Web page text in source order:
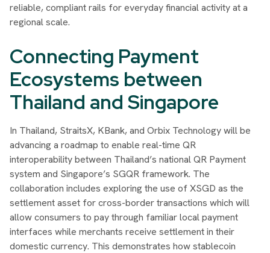
reliable, compliant rails for everyday financial activity at a
regional scale.
Connecting Payment
Ecosystems between
Thailand and Singapore
In Thailand, StraitsX, KBank, and Orbix Technology will be
advancing a roadmap to enable real-time QR
interoperability between Thailand’s national QR Payment
system and Singapore’s SGQR framework. The
collaboration includes exploring the use of XSGD as the
settlement asset for cross-border transactions which will
allow consumers to pay through familiar local payment
interfaces while merchants receive settlement in their
domestic currency. This demonstrates how stablecoin